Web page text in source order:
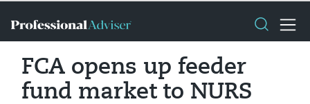
FCA opens up feeder
fund market to NURS